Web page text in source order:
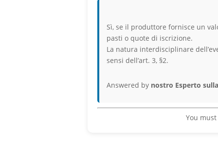
Sì, se il produttore fornisce un
pasti o quote di iscrizione.
La natura interdisciplinare
sensi dell’art. 3, §2.
Answered by nostro Esperto
You